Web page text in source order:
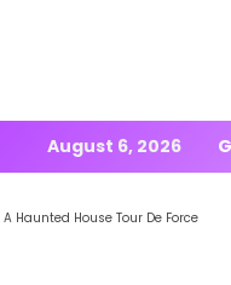
August 6, 2026
Haunted House Tour De Force